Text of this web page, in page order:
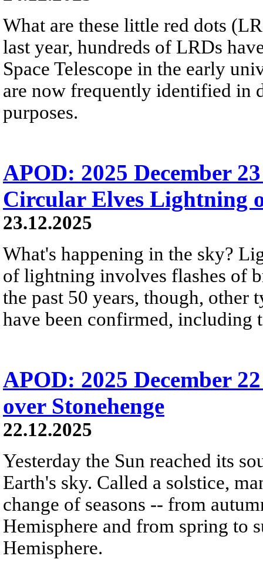
What are these little red dots
last year, hundreds of LRDs
Space Telescope in the early
are now frequently identified in
purposes.
APOD: 2025 December
Circular Elves Lightning
23.12.2025
What's happening in the sky?
of lightning involves flashes of
the past 50 years, though,
have been confirmed, including
APOD: 2025 December
over Stonehenge
22.12.2025
Yesterday the Sun reached its
Earth's sky. Called a solstice,
change of seasons -- from
Hemisphere and from spring to
Hemisphere.